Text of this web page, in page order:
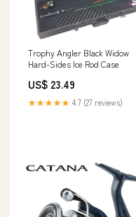
Trophy Angler Black Widow
Hard-Sides Ice Rod Case
US$ 23.49
★★★★★ 4.7 (27 reviews)